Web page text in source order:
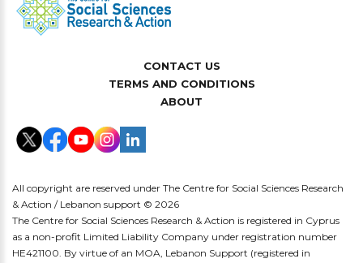
CONTACT US
TERMS AND CONDITIONS
ABOUT
All copyright are reserved under The Centre for Social Sciences Research
& Action / Lebanon support © 2026
The Centre for Social Sciences Research & Action is registered in Cyprus
as a non-profit Limited Liability Company under registration number
HE421100. By virtue of an MOA, Lebanon Support (registered in